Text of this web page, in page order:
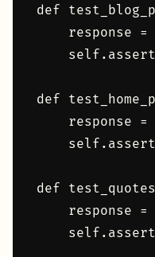
def
response =
def
response =
def
response =